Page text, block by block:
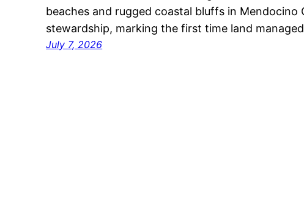
beaches and rugged coastal bluffs in Mendocino
stewardship, marking the first time land
July 7, 2026